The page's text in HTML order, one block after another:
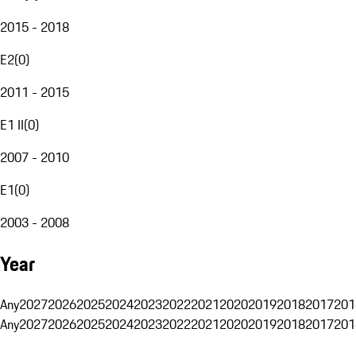
2015 - 2018
E2(0)
2011 - 2015
E1 II(0)
2007 - 2010
E1(0)
2003 - 2008
Year
Any20272026202520242023202220212020201920182017
Any20272026202520242023202220212020201920182017